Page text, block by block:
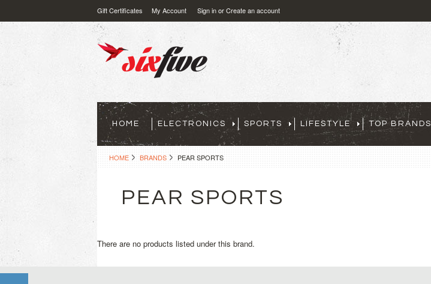
Gift Certificates My Account Sign inorCreate an account
HOME ELECTRONICS SPORTS LIFESTYLE TOP BRANDS
HOME BRANDS PEAR SPORTS
PEAR SPORTS
There are no products listed under this brand.